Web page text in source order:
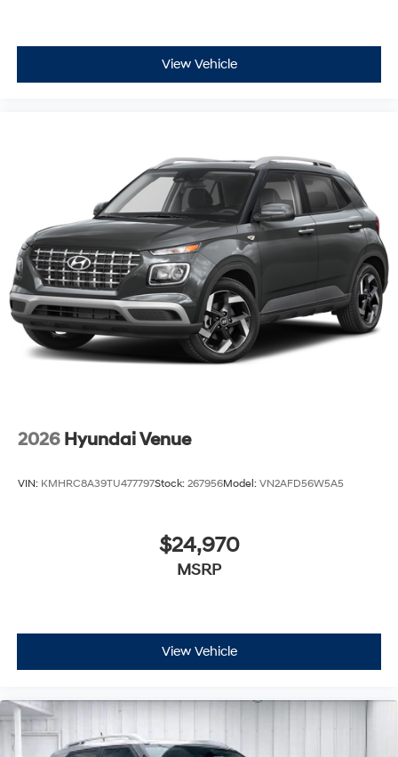
View Vehicle
2026 Hyundai Venue
VIN: KMHRC8A39TU477797Stock: 267956Model: VN2AFD56W5A5
$24,970
MSRP
View Vehicle